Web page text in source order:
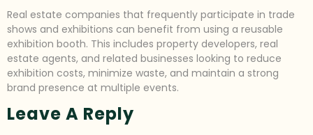
Real estate companies that frequently participate in trade
shows and exhibitions can benefit from using a reusable
exhibition booth. This includes property developers, real
estate agents, and related businesses looking to reduce
exhibition costs, minimize waste, and maintain a strong
brand presence at multiple events.
Leave A Reply